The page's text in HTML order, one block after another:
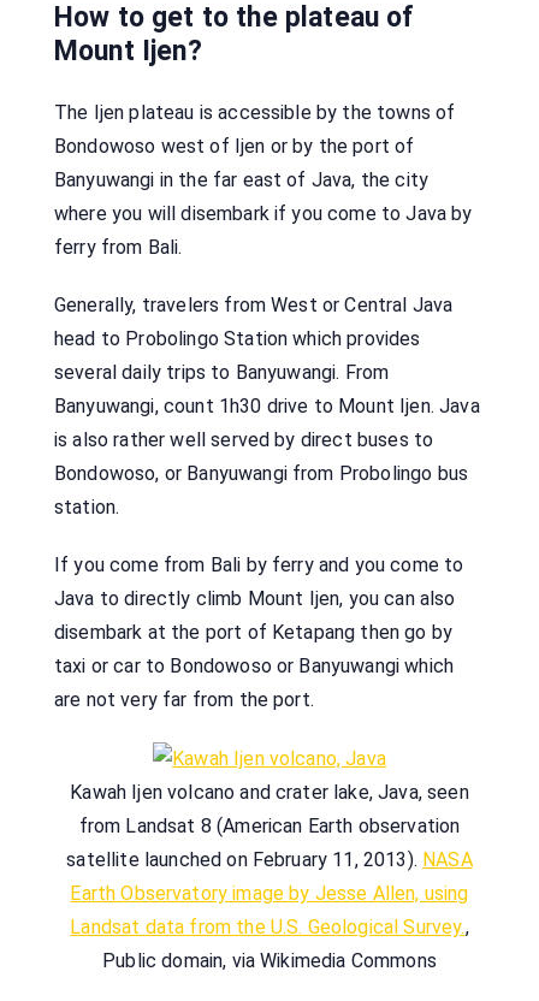
How to get to the plateau of
Mount Ijen?
The Ijen plateau is accessible by the towns of
Bondowoso west of Ijen or by the port of
Banyuwangi in the far east of Java, the city
where you will disembark if you come to Java by
ferry from Bali.
Generally, travelers from West or Central Java
head to Probolingo Station which provides
several daily trips to Banyuwangi. From
Banyuwangi, count 1h30 drive to Mount Ijen. Java
is also rather well served by direct buses to
Bondowoso, or Banyuwangi from Probolingo bus
station.
If you come from Bali by ferry and you come to
Java to directly climb Mount Ijen, you can also
disembark at the port of Ketapang then go by
taxi or car to Bondowoso or Banyuwangi which
are not very far from the port.
Kawah Ijen volcano and crater lake, Java, seen
from Landsat 8 (American Earth observation
satellite launched on February 11, 2013). NASA
Earth Observatory image by Jesse Allen, using
Landsat data from the U.S. Geological Survey.,
Public domain, via Wikimedia Commons